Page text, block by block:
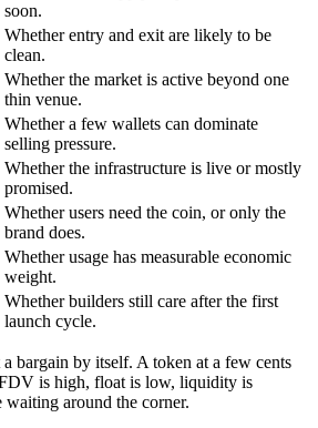
soon.
Whether entry and exit are likely to be
clean.
Whether the market is active beyond one
thin venue.
Whether a few wallets can dominate
selling pressure.
Whether the infrastructure is live or mostly
promised.
Whether users need the coin, or only the
brand does.
Whether usage has measurable economic
weight.
Whether builders still care after the first
launch cycle.
bargain by itself. A token at a few cents
is high, float is low, liquidity is
around the corner.